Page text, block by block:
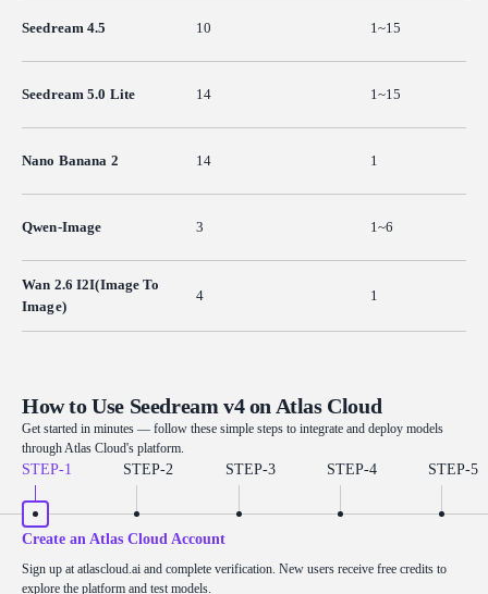
Seedream 4.5 10 1~15
Seedream 5.0 Lite 14 1~15
Nano Banana 2 14 1
Qwen-Image 3 1~6
Wan 2.6 I2I(Image To
Image)
4 1
How to Use Seedream v4 on Atlas Cloud
Get started in minutes — follow these simple steps to integrate and deploy models
through Atlas Cloud's platform.
STEP-1 STEP-2 STEP-3 STEP-4 STEP-5
Create an Atlas Cloud Account
Sign up at atlascloud.ai and complete verification. New users receive free credits to
explore the platform and test models.